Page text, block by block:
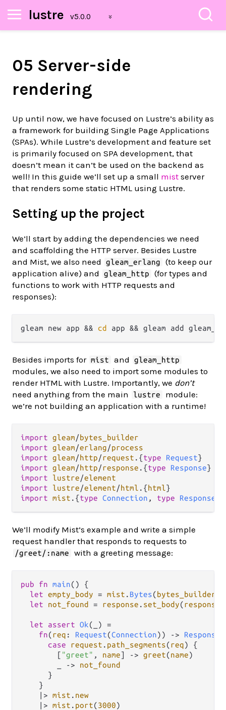
lustre
05 Server-side
rendering
Up until now, we have focused on Lustre’s ability as
a framework for building Single Page Applications
(SPAs). While Lustre’s development and feature set
is primarily focused on SPA development, that
doesn’t mean it can’t be used on the backend as
well! In this guide we’ll set up a small mist server
that renders some static HTML using Lustre.
Setting up the project
We’ll start by adding the dependencies we need
and scaffolding the HTTP server. Besides Lustre
and Mist, we also need
gleam_erlang
(to keep our
application alive) and
gleam_http
(for types and
functions to work with HTTP requests and
responses):
gleam new app && cd
Besides imports for mist and gleam_http
modules, we also need to import some modules to
render HTML with Lustre. Importantly, we don’t
need anything from the main
lustre
module:
we’re not building an application with a runtime!
import gleam/bytes_builder
import gleam/erlang/process
import gleam/http/request . {type Request
import gleam/http/response . {type Response
import
lustre/element
import
lustre/element/html . {html
import mist . {type Connection , type
We’ll modify Mist’s example and write a simple
request handler that responds to requests to
/greet/:name with a greeting message:
pub fn main() {
let empty_body = mist . Bytes(bytes_builder
let
not_found = response . set_body(response
let assert Ok(_) =
fn(req : Request(Connection)) -> Response
case
request . path_segments(req) {
        [
"greet" , name] -> greet(name)
->
not_found
      }
    }
|> mist . new
|> mist . port(3000)